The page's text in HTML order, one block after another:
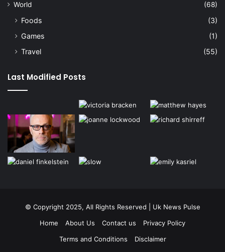
World
(68)
Foods
(3)
Games
(1)
Travel
(55)
Last Modified Posts
© Copyright 2025, All Rights Reserved | Uk News Pulse
Home
About Us Contact us
Privacy Policy
Terms and Conditions
Disclaimer